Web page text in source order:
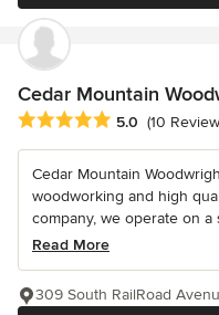
Cedar Mountain
Average rating: 5 out of 5
5.0 (10
Cedar Mountain
woodworking and high
company, we operate on a
Read More
309 South RailRoad